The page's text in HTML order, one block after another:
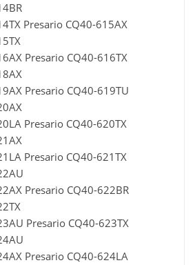
Presario CQ40-615AX
Presario CQ40-616TX
Presario CQ40-619TU
Presario CQ40-620TX
Presario CQ40-621TX
Presario CQ40-622BR
Presario CQ40-623TX
Presario CQ40-624LA